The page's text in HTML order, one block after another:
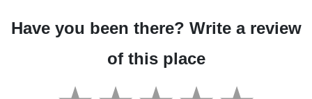
Have you been there? Write a review
of this place